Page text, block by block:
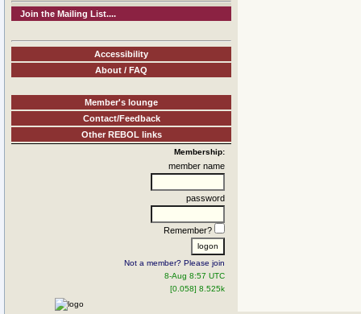
Join the Mailing List....
Accessibility
About / FAQ
Member's lounge
Contact/Feedback
Other REBOL links
Membership:
member name
password
Remember?
Not a member? Please join
8-Aug 8:57 UTC
[0.058] 8.525k